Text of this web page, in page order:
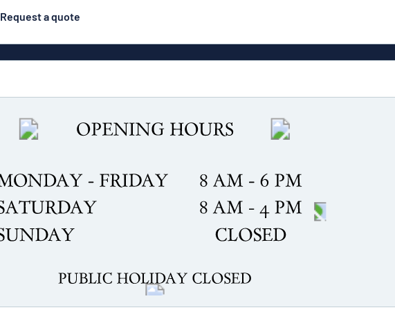
Request a quote
signs
Eco Board
PVC signs
Contour-cut signs
Engraved aluminium
signs
Business signs
Industrial labels